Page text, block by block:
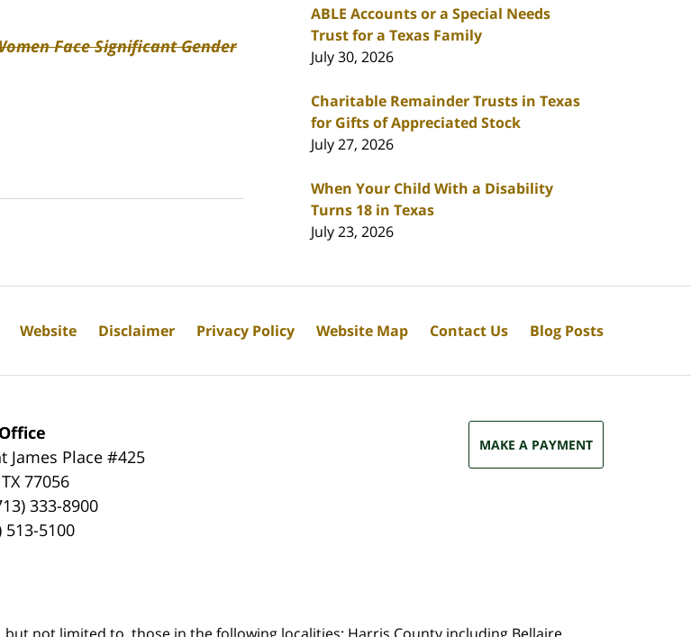
Face Significant Gender
ABLE Accounts or a Special Needs
Trust for a Texas Family
July 30, 2026
Charitable Remainder Trusts in Texas
for Gifts of Appreciated Stock
July 27, 2026
When Your Child With a Disability
Turns 18 in Texas
July 23, 2026
James Place #425
TX 77056
333-8900
513-5100
MAKE A PAYMENT
not limited to, those in the following localities: Harris County including Bellaire,
Website Disclaimer Privacy Policy Website Map Contact Us Blog Posts